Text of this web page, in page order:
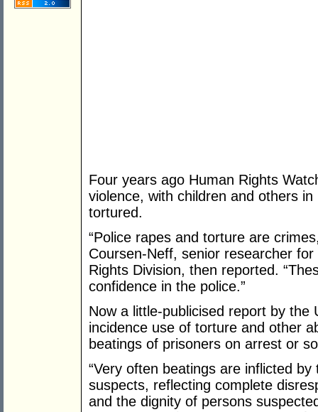
Four years ago Human Rights
violence, with children and others
tortured.
“Police rapes and torture are
Coursen-Neff, senior researcher for
Rights Division, then reported.
confidence in the police.”
Now a little-publicised report by the
incidence use of torture and other
beatings of prisoners on arrest or
“Very often beatings are inflicted
suspects, reflecting complete
and the dignity of persons